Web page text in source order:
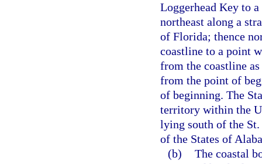
Loggerhead Key to
northeast along a
of Florida; thence
coastline to a point
from the coastline as
from the point of
of beginning. The
territory within the
lying south of the
of the States of
(b) The coastal